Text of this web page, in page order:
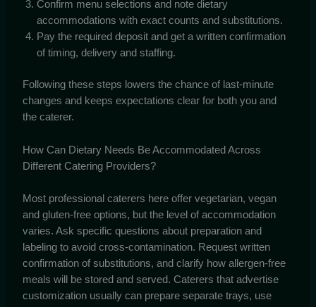
Confirm menu selections and note dietary
accommodations with exact counts and substitutions.
Pay the required deposit and get a written confirmation
of timing, delivery and staffing.
Following these steps lowers the chance of last-minute
changes and keeps expectations clear for both you and
the caterer.
How Can Dietary Needs Be Accommodated Across
Different Catering Providers?
Most professional caterers here offer vegetarian, vegan
and gluten-free options, but the level of accommodation
varies. Ask specific questions about preparation and
labeling to avoid cross-contamination. Request written
confirmation of substitutions, and clarify how allergen-free
meals will be stored and served. Caterers that advertise
customization usually can prepare separate trays, use